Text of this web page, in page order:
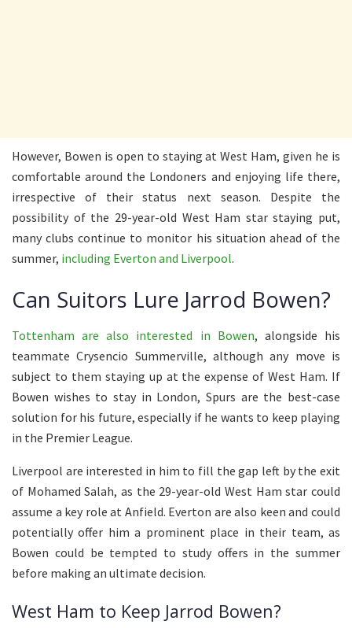
However, Bowen is open to staying at West Ham, given he is
comfortable around the Londoners and enjoying life there,
irrespective of their status next season. Despite the
possibility of the 29-year-old West Ham star staying put,
many clubs continue to monitor his situation ahead of the
summer, including Everton and Liverpool.
Can Suitors Lure Jarrod Bowen?
Tottenham are also interested in Bowen, alongside his
teammate Crysencio Summerville, although any move is
subject to them staying up at the expense of West Ham. If
Bowen wishes to stay in London, Spurs are the best-case
solution for his future, especially if he wants to keep playing
in the Premier League.
Liverpool are interested in him to fill the gap left by the exit
of Mohamed Salah, as the 29-year-old West Ham star could
assume a key role at Anfield. Everton are also keen and could
potentially offer him a prominent place in their team, as
Bowen could be tempted to study offers in the summer
before making an ultimate decision.
West Ham to Keep Jarrod Bowen?